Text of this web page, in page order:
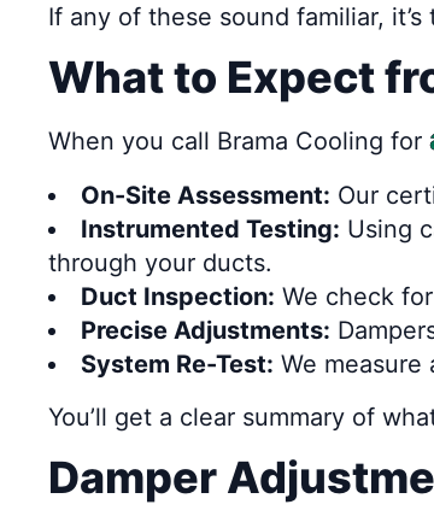
If any of these sound familiar,
What to Expect
When you call Brama Cooling for
On-Site Assessment: Our
Instrumented Testing: Using
through your ducts.
Duct Inspection: We check
Precise Adjustments:
System Re-Test: We
You’ll get a clear summary of
Damper